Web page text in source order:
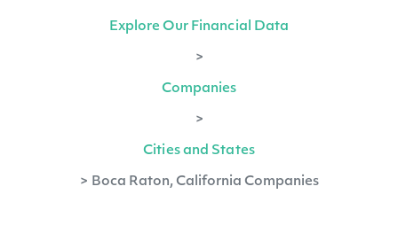
Explore Our Financial Data
>
Companies
>
Cities and States
> Boca Raton, California Companies